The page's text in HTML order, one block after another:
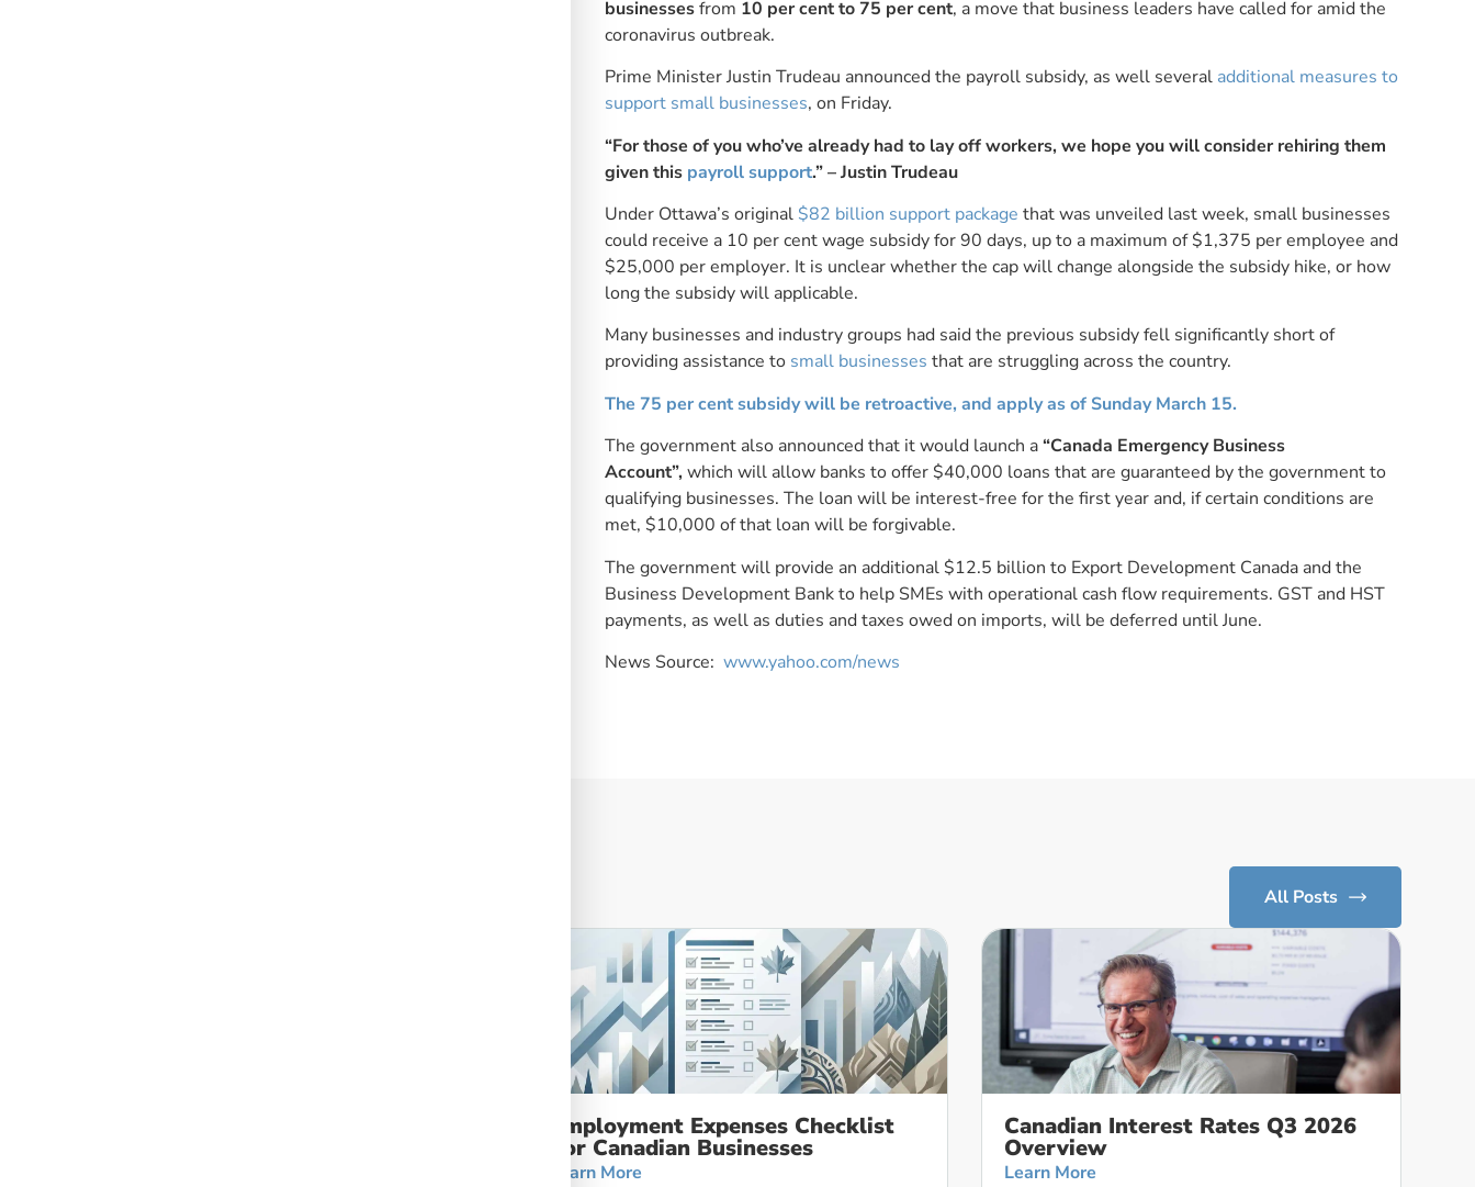
businessesfrom 10 per cent to 75 per cent, a move that business leaders have called for amid the
coronavirus outbreak.
Prime Minister Justin Trudeau announced the payroll subsidy, as well several additional measures to
support small businesses, on Friday.
“For those of you who’ve already had to lay off workers, we hope you will consider rehiring them
given this payroll support.” – Justin Trudeau
Under Ottawa’s original $82 billion support package that was unveiled last week, small businesses
could receive a 10 per cent wage subsidy for 90 days, up to a maximum of $1,375 per employee and
$25,000 per employer. It is unclear whether the cap will change alongside the subsidy hike, or how
long the subsidy will applicable.
Many businesses and industry groups had said the previous subsidy fell significantly short of
providing assistance to small businesses that are struggling across the country.
The 75 per cent subsidy will be retroactive, and apply as of Sunday March 15.
The government also announced that it would launch a“Canada Emergency Business
Account”, which will allow banks to offer $40,000 loans that are guaranteed by the government to
qualifying businesses. The loan will be interest-free for the first year and, if certain conditions are
met, $10,000 of that loan will be forgivable.
The government will provide an additional $12.5 billion to Export Development Canada and the
Business Development Bank to help SMEs with operational cash flow requirements. GST and HST
payments, as well as duties and taxes owed on imports, will be deferred until June.
News Source:www.yahoo.com/news
All Posts
Employment Expenses Checklist
For Canadian Businesses
Learn More
Canadian Interest Rates Q3 2026
Overview
Learn More